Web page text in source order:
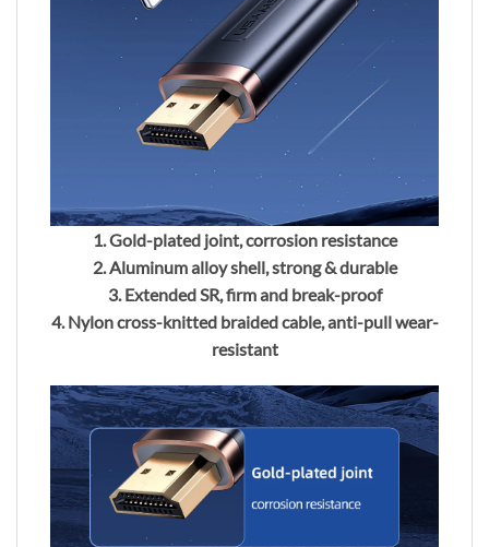
1. Gold-plated joint, corrosion resistance
2. Aluminum alloy shell, strong & durable
3. Extended SR, firm and break-proof
4. Nylon cross-knitted braided cable, anti-pull wear-
resistant